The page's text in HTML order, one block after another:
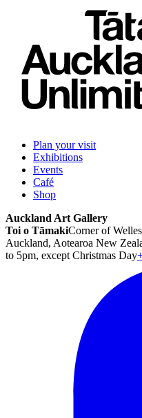
Plan your visit
Exhibitions
Events
Café
Shop
Auckland Art Gallery
Toi o TāmakiCorner of
Auckland, Aotearoa New
to 5pm, except Christmas Day